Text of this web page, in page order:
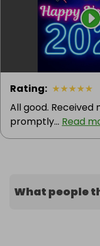
Rating: ★★★★★
All good. Received
promptly... Read
What people